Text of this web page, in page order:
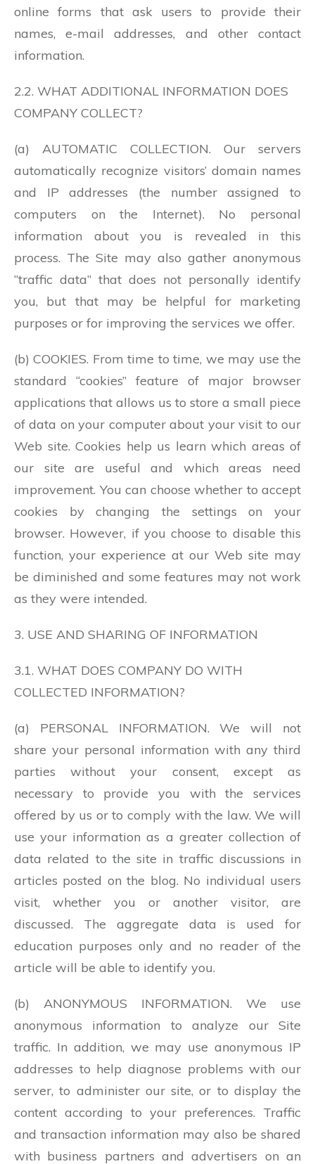
online forms that ask users to provide their
names, e-mail addresses, and other contact
information.
2.2. WHAT ADDITIONAL INFORMATION DOES
COMPANY COLLECT?
(a) AUTOMATIC COLLECTION. Our servers
automatically recognize visitors’ domain names
and IP addresses (the number assigned to
computers on the Internet). No personal
information about you is revealed in this
process. The Site may also gather anonymous
“traffic data” that does not personally identify
you, but that may be helpful for marketing
purposes or for improving the services we offer.
(b) COOKIES. From time to time, we may use the
standard “cookies” feature of major browser
applications that allows us to store a small piece
of data on your computer about your visit to our
Web site. Cookies help us learn which areas of
our site are useful and which areas need
improvement. You can choose whether to accept
cookies by changing the settings on your
browser. However, if you choose to disable this
function, your experience at our Web site may
be diminished and some features may not work
as they were intended.
3. USE AND SHARING OF INFORMATION
3.1. WHAT DOES COMPANY DO WITH
COLLECTED INFORMATION?
(a) PERSONAL INFORMATION. We will not
share your personal information with any third
parties without your consent, except as
necessary to provide you with the services
offered by us or to comply with the law. We will
use your information as a greater collection of
data related to the site in traffic discussions in
articles posted on the blog. No individual users
visit, whether you or another visitor, are
discussed. The aggregate data is used for
education purposes only and no reader of the
article will be able to identify you.
(b) ANONYMOUS INFORMATION. We use
anonymous information to analyze our Site
traffic. In addition, we may use anonymous IP
addresses to help diagnose problems with our
server, to administer our site, or to display the
content according to your preferences. Traffic
and transaction information may also be shared
with business partners and advertisers on an